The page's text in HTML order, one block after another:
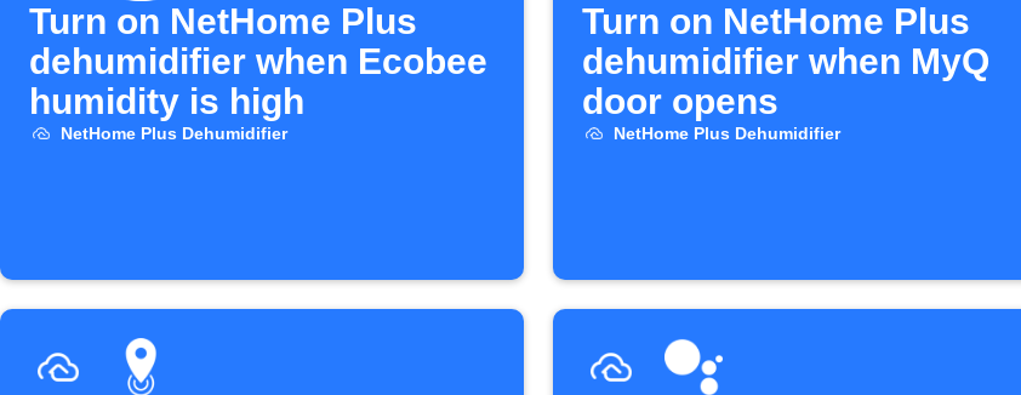
Turn on NetHome Plus
dehumidifier when Ecobee
humidity is high
NetHome Plus Dehumidifier
Turn on NetHome Plus
dehumidifier when MyQ
door opens
NetHome Plus Dehumidifier